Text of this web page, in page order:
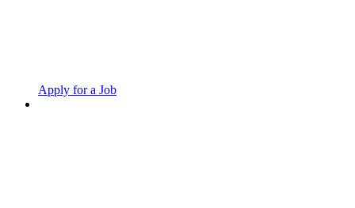
Apply for a Job